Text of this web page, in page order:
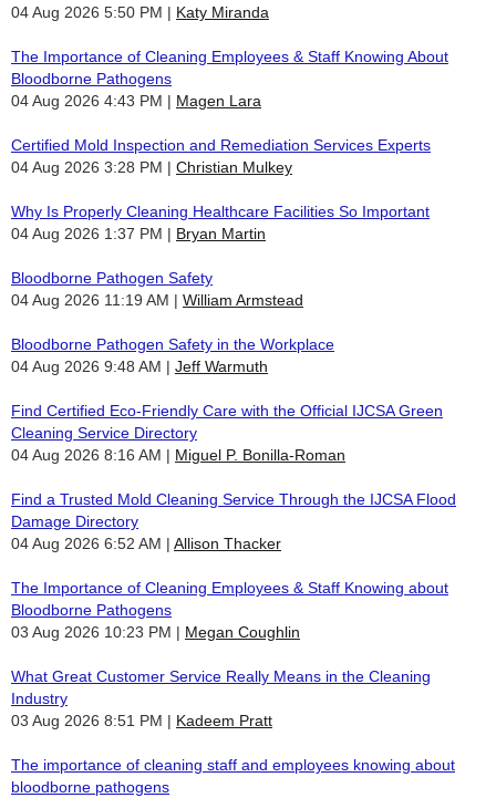
04 Aug 2026 5:50 PM Katy Miranda
The Importance of Cleaning Employees & Staff Knowing About
Bloodborne Pathogens
04 Aug 2026 4:43 PM
Magen Lara
Certified Mold Inspection and Remediation Services Experts
04 Aug 2026 3:28 PM
Christian Mulkey
Why Is Properly Cleaning Healthcare Facilities So Important
04 Aug 2026 1:37 PM
Bryan Martin
Bloodborne Pathogen Safety
04 Aug 2026 11:19 AM
William Armstead
Bloodborne Pathogen Safety in the Workplace
04 Aug 2026 9:48 AM
Jeff Warmuth
Find Certified Eco-Friendly Care with the Official IJCSA Green
Cleaning Service Directory
04 Aug 2026 8:16 AM
Miguel P. Bonilla-Roman
Find a Trusted Mold Cleaning Service Through the IJCSA Flood
Damage Directory
04 Aug 2026 6:52 AM
Allison Thacker
The Importance of Cleaning Employees & Staff Knowing about
Bloodborne Pathogens
03 Aug 2026 10:23 PM
Megan Coughlin
What Great Customer Service Really Means in the Cleaning
Industry
03 Aug 2026 8:51 PM
Kadeem Pratt
The importance of cleaning staff and employees knowing about
bloodborne pathogens